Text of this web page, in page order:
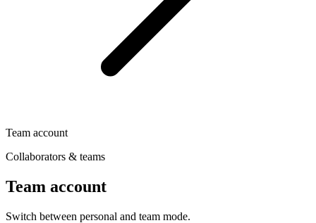
Team account
Collaborators & teams
Team account
Switch between personal and team mode.